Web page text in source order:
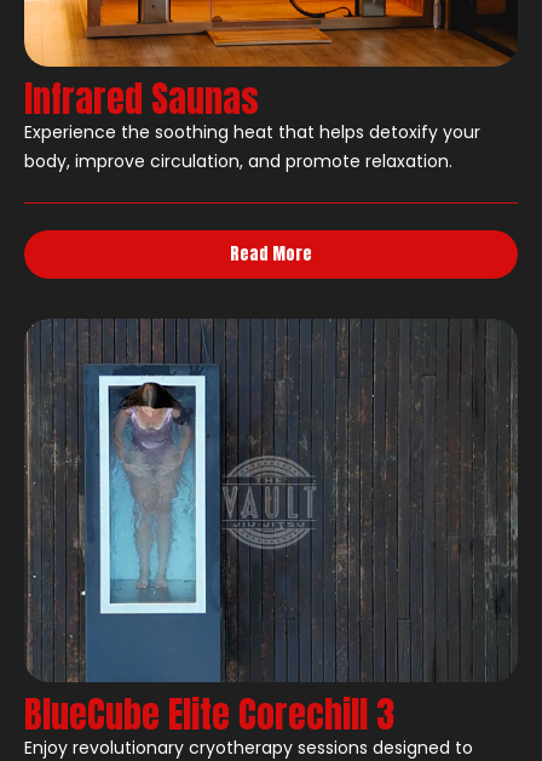
Infrared Saunas
Experience the soothing heat that helps detoxify your
body, improve circulation, and promote relaxation.
Read More
BlueCube Elite Corechill 3
Enjoy revolutionary cryotherapy sessions designed to